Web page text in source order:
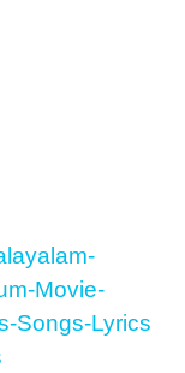
Movie-
Songs-Lyrics